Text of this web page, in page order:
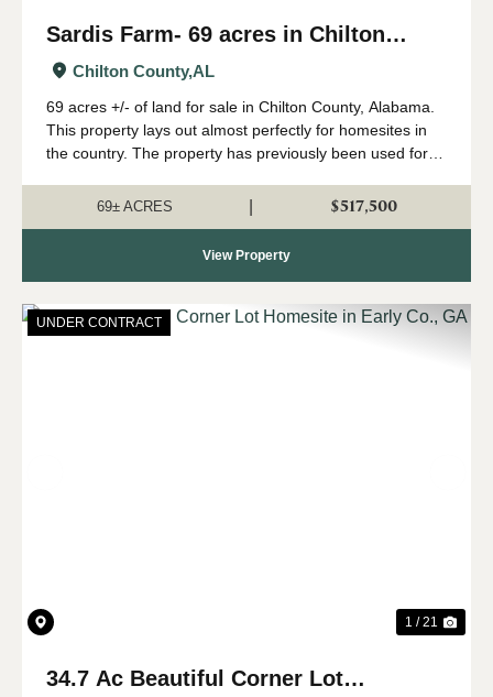
Sardis Farm- 69 acres in Chilton
County, AL
Chilton County,AL
69 acres +/- of land for sale in Chilton County, Alabama.
This property lays out almost perfectly for homesites in
the country. The property has previously been used for
predominant use. The property has ...
69± ACRES $517,500
View Property
UNDER CONTRACT
1 / 21
34.7 Ac Beautiful Corner Lot